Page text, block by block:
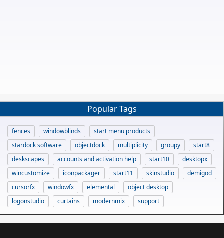
Popular Tags
fences windowblinds
start menu products
stardock software
objectdock multiplicity groupy
start8
deskscapes
accounts and activation help start10
desktopx
wincustomize
iconpackager start11 skinstudio
demigod
cursorfx
windowfx elemental
object desktop
logonstudio
curtains modernmix support